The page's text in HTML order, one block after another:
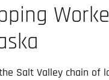
Salt Valley chain of